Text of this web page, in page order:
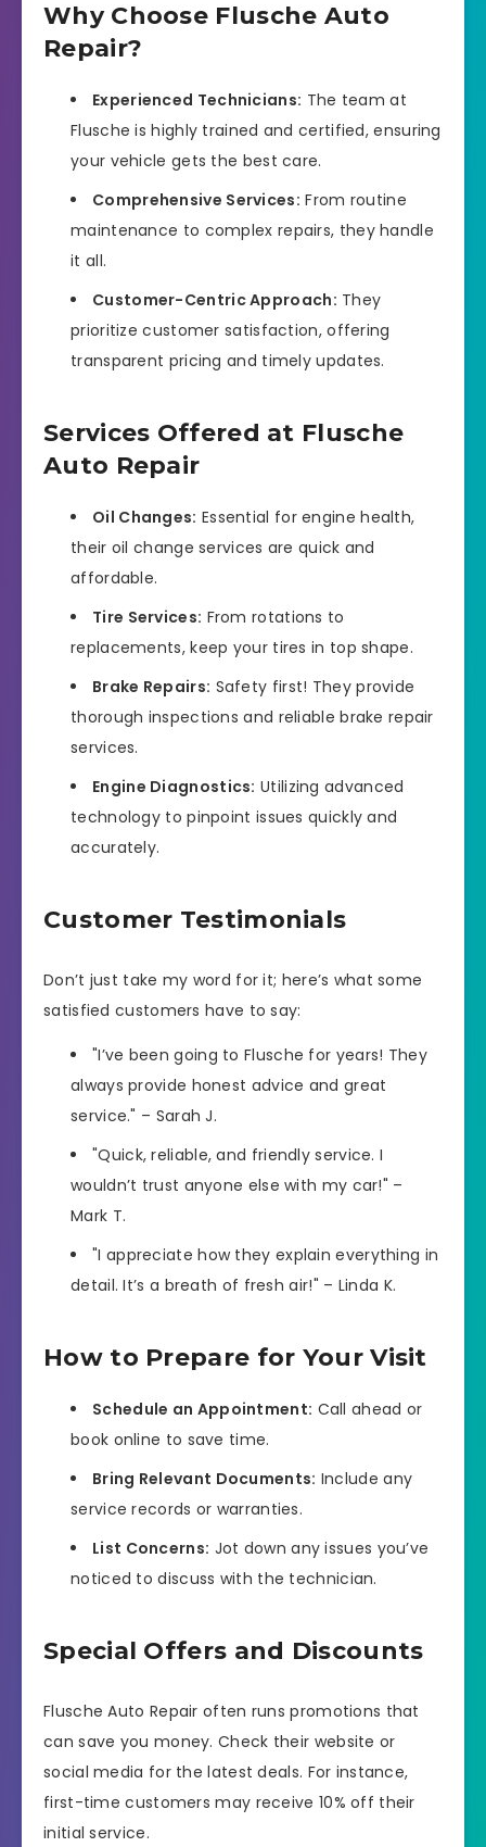
Why Choose Flusche Auto
Repair?
Experienced Technicians: The team at
Flusche is highly trained and certified, ensuring
your vehicle gets the best care.
Comprehensive Services: From routine
maintenance to complex repairs, they handle
it all.
Customer-Centric Approach: They
prioritize customer satisfaction, offering
transparent pricing and timely updates.
Services Offered at Flusche
Auto Repair
Oil Changes: Essential for engine health,
their oil change services are quick and
affordable.
Tire Services: From rotations to
replacements, keep your tires in top shape.
Brake Repairs: Safety first! They provide
thorough inspections and reliable brake repair
services.
Engine Diagnostics: Utilizing advanced
technology to pinpoint issues quickly and
accurately.
Customer Testimonials
Don’t just take my word for it; here’s what some
satisfied customers have to say:
"I’ve been going to Flusche for years! They
always provide honest advice and great
service." – Sarah J.
"Quick, reliable, and friendly service. I
wouldn’t trust anyone else with my car!" –
Mark T.
"I appreciate how they explain everything in
detail. It’s a breath of fresh air!" – Linda K.
How to Prepare for Your Visit
Schedule an Appointment: Call ahead or
book online to save time.
Bring Relevant Documents: Include any
service records or warranties.
List Concerns: Jot down any issues you’ve
noticed to discuss with the technician.
Special Offers and Discounts
Flusche Auto Repair often runs promotions that
can save you money. Check their website or
social media for the latest deals. For instance,
first-time customers may receive 10% off their
initial service.